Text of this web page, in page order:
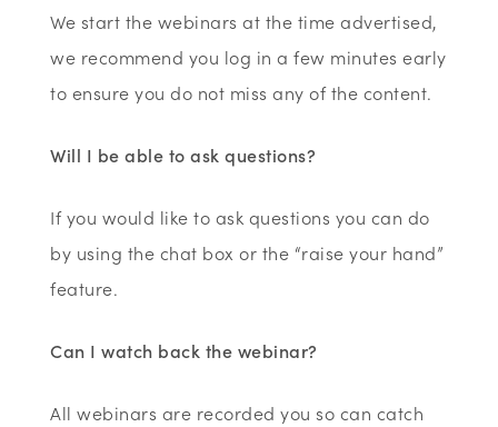
We start the webinars at the time advertised,
we recommend you log in a few minutes early
to ensure you do not miss any of the content.
Will I be able to ask questions?
If you would like to ask questions you can do
by using the chat box or the “raise your hand”
feature.
Can I watch back the webinar?
All webinars are recorded you so can catch